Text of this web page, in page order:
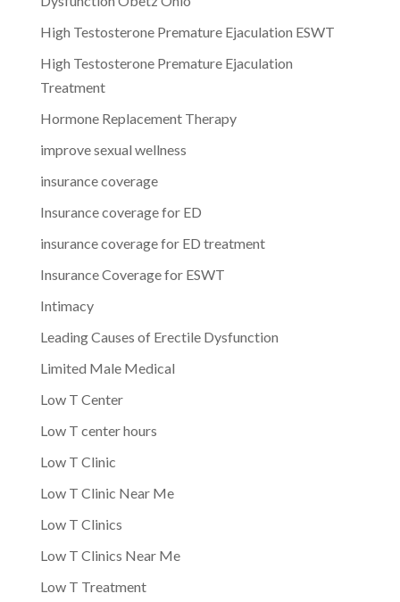
High Testosterone Premature Ejaculation ESWT
High Testosterone Premature Ejaculation
Treatment
Hormone Replacement Therapy
improve sexual wellness
insurance coverage
Insurance coverage for ED
insurance coverage for ED treatment
Insurance Coverage for ESWT
Intimacy
Leading Causes of Erectile Dysfunction
Limited Male Medical
Low T Center
Low T center hours
Low T Clinic
Low T Clinic Near Me
Low T Clinics
Low T Clinics Near Me
Low T Treatment